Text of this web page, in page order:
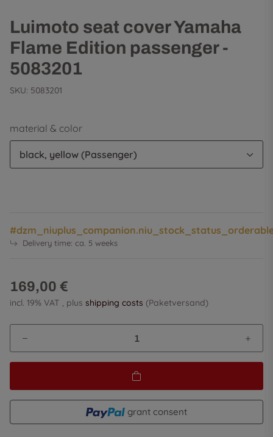
Luimoto seat cover Yamaha
Flame Edition passenger -
5083201
SKU: 5083201
material & color
black, yellow (Passenger)
Delivery time: ca. 5 weeks
169,00 €
incl. 19% VAT , plus shipping costs (Paketversand)
grant consent